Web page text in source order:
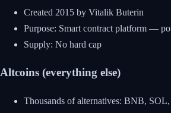
Created 2015 by Vitalik Buterin
Purpose: Smart contract platform —
Supply: No hard cap
Altcoins (everything else)
Thousands of alternatives: BNB,